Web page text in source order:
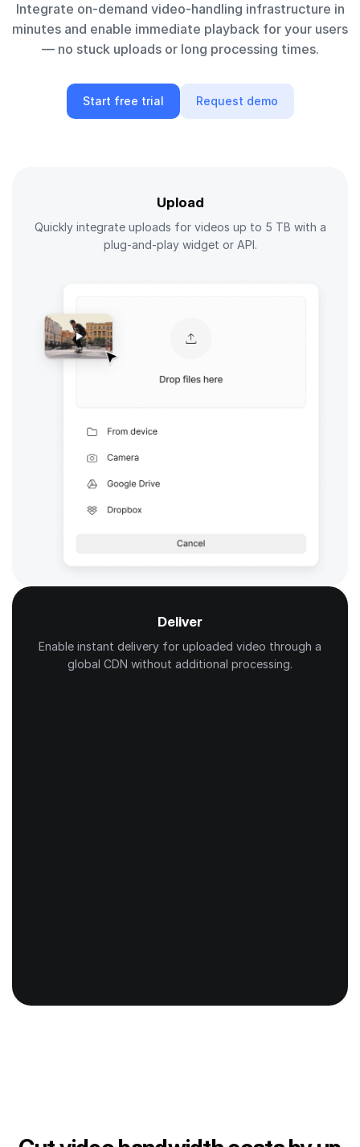
Integrate on-demand video-handling infrastructure in
minutes and enable immediate playback for your users
— no stuck uploads or long processing times.
Start free trial Request demo
Upload
Quickly integrate uploads for videos up to 5 TB with a
plug-and-play widget or API.
Deliver
Enable instant delivery for uploaded video through a
global CDN without additional processing.